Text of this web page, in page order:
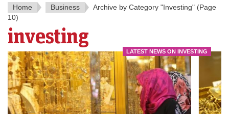
Home Business Archive by Category "Investing" (Page
10)
investing
LATEST NEWS ON INVESTING